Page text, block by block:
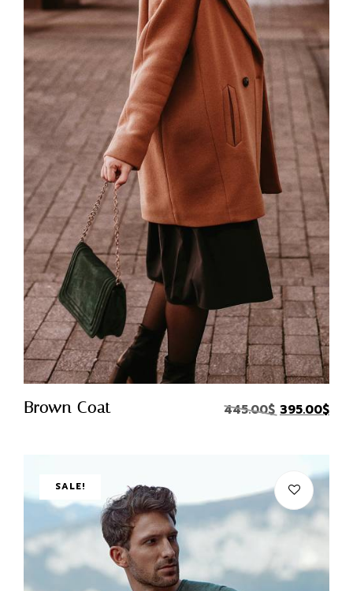
Password*
Remember me
LOGIN
Lost your password?
Brown Coat 445.00$ 395.00$
SALE!